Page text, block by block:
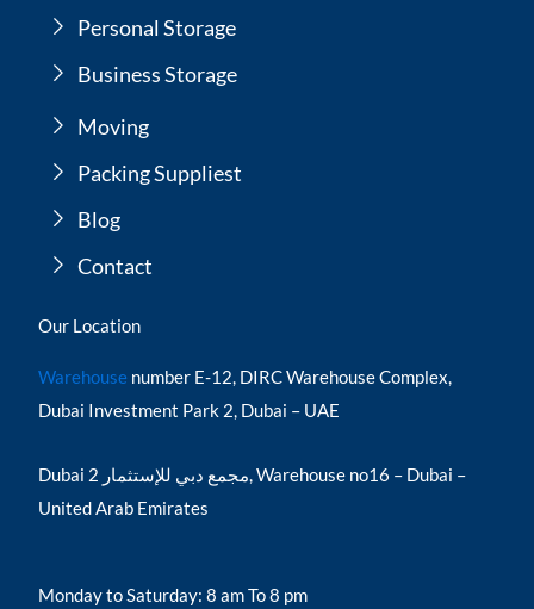
Personal Storage
Business Storage
Moving
Packing Suppliest
Blog
Contact
Our Location
Warehouse number E-12, DIRC Warehouse Complex,
Dubai Investment Park 2, Dubai – UAE
Dubai مجمع دبي للإستثمار 2, Warehouse no16 – Dubai –
United Arab Emirates
Monday to Saturday: 8 am To 8 pm